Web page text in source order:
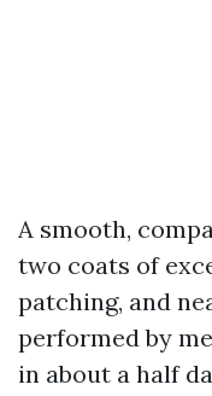
A smooth,
two coats of
patching, and
performed by
in about a half